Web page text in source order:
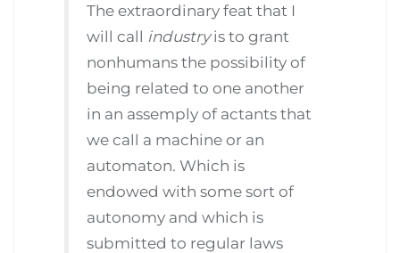
The extraordinary feat that I
will call industryis to grant
nonhumans the possibility of
being related to one another
in an assemply of actants that
we call a machine or an
automaton. Which is
endowed with some sort of
autonomy and which is
submitted to regular laws